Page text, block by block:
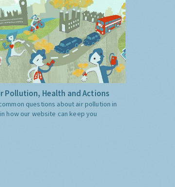
Pollution, Health and Actions
questions about air pollution in
how our website can keep you